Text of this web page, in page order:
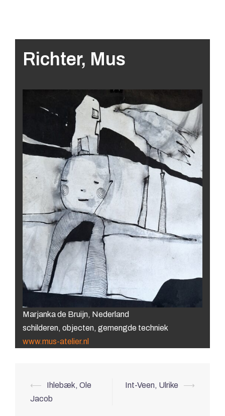
Richter, Mus
Marjanka de Bruijn, Nederland
schilderen, objecten, gemengde techniek
www.mus-atelier.nl
Post
navigation
⟵
Ihlebæk, Ole
Jacob
Int-Veen, Ulrike ⟶